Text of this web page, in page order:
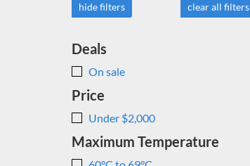
hide filters clear all filters
Deals
On sale
Price
Under $2,000
Maximum Temperature